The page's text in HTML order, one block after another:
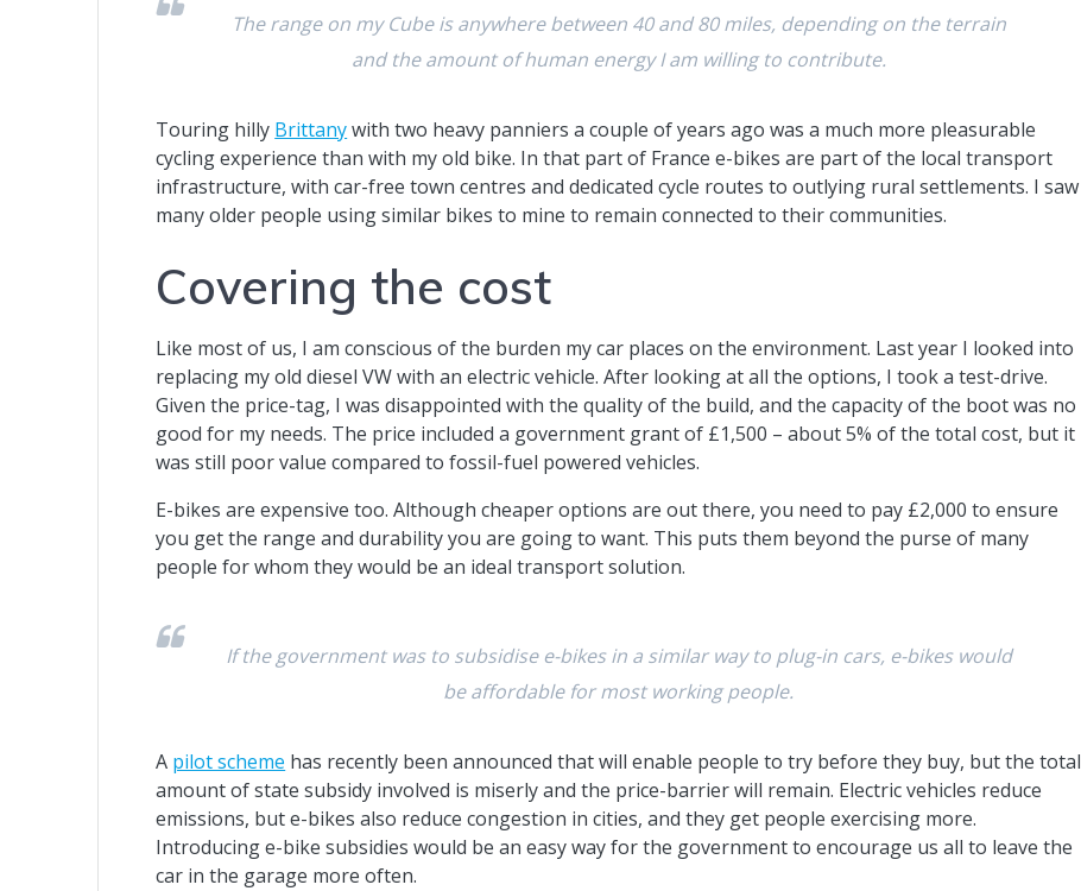
The range on my Cube is anywhere between 40 and 80 miles, depending on the terrain
and the amount of human energy I am willing to contribute.
Touring hilly Brittanywith two heavy panniers a couple of years ago was a much more pleasurable
cycling experience than with my old bike. In that part of France e-bikes are part of the local transport
infrastructure, with car-free town centres and dedicated cycle routes to outlying rural settlements. I saw
many older people using similar bikes to mine to remain connected to their communities.
Covering the cost
Like most of us, I am conscious of the burden my car places on the environment. Last year I looked into
replacing my old diesel VW with an electric vehicle. After looking at all the options, I took a test-drive.
Given the price-tag, I was disappointed with the quality of the build, and the capacity of the boot was no
good for my needs. The price included a government grant of £1,500 – about 5% of the total cost, but it
was still poor value compared to fossil-fuel powered vehicles.
E-bikes are expensive too. Although cheaper options are out there, you need to pay £2,000 to ensure
you get the range and durability you are going to want. This puts them beyond the purse of many
people for whom they would be an ideal transport solution.
If the government was to subsidise e-bikes in a similar way to plug-in cars, e-bikes would
be affordable for most working people.
A pilot scheme has recently been announced that will enable people to try before they buy, but the total
amount of state subsidy involved is miserly and the price-barrier will remain. Electric vehicles reduce
emissions, but e-bikes also reduce congestion in cities, and they get people exercising more.
Introducing e-bike subsidies would be an easy way for the government to encourage us all to leave the
car in the garage more often.